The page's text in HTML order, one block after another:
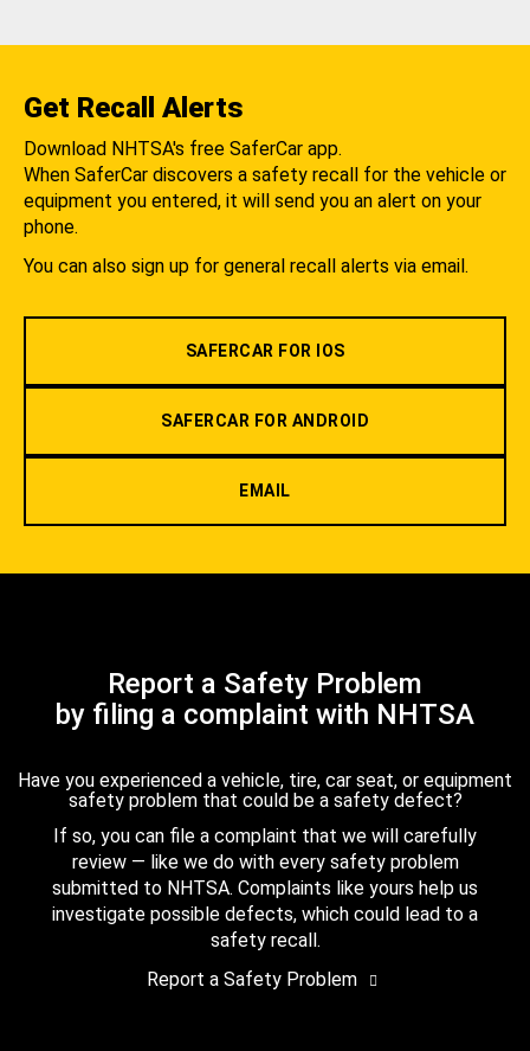
Get Recall Alerts
Download NHTSA's free SaferCar app.
When SaferCar discovers a safety recall for the vehicle or
equipment you entered, it will send you an alert on your
phone.
You can also sign up for general recall alerts via email.
SAFERCAR FOR IOS
SAFERCAR FOR ANDROID
EMAIL
Report a Safety Problem
by filing a complaint with NHTSA
Have you experienced a vehicle, tire, car seat, or equipment
safety problem that could be a safety defect?
If so, you can file a complaint that we will carefully
review — like we do with every safety problem
submitted to NHTSA. Complaints like yours help us
investigate possible defects, which could lead to a
safety recall.
Report a Safety Problem